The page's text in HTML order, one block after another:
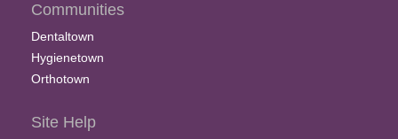
Communities
Dentaltown
Hygienetown
Orthotown
Site Help